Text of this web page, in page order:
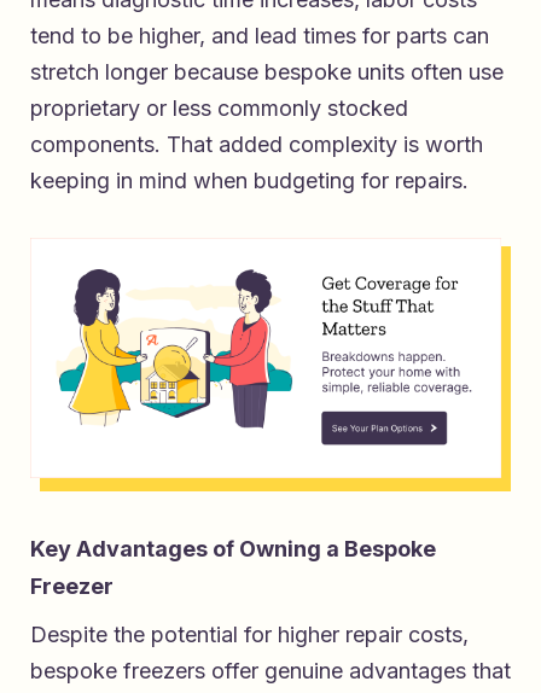
tend to be higher, and lead times for parts can
stretch longer because bespoke units often use
proprietary or less commonly stocked
components. That added complexity is worth
keeping in mind when budgeting for repairs.
Key Advantages of Owning a Bespoke
Freezer
Despite the potential for higher repair costs,
bespoke freezers offer genuine advantages that